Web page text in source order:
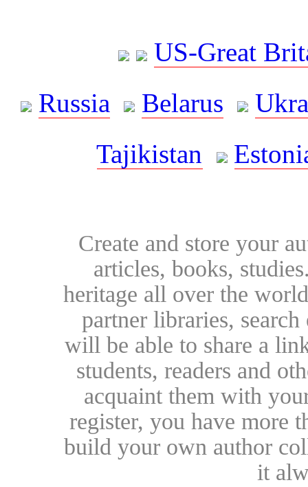
US-Great
Russia
Belarus
Tajikistan
Create and store your
articles, books,
heritage all over the
partner libraries,
will be able to share a
students, readers and
acquaint them with
register, you have more
build your own author
it